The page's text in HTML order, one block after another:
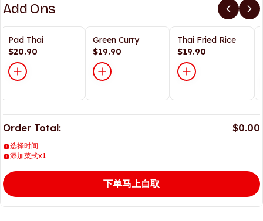
Add Ons
Pad Thai
$20.90
Green Curry
$19.90
Thai Fried Rice
$19.90
Order Total: $0.00
选择时间
添加菜式x1
下单马上自取